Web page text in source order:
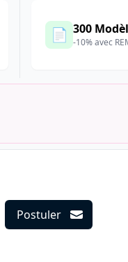
📄 300
-10% avec
Postuler